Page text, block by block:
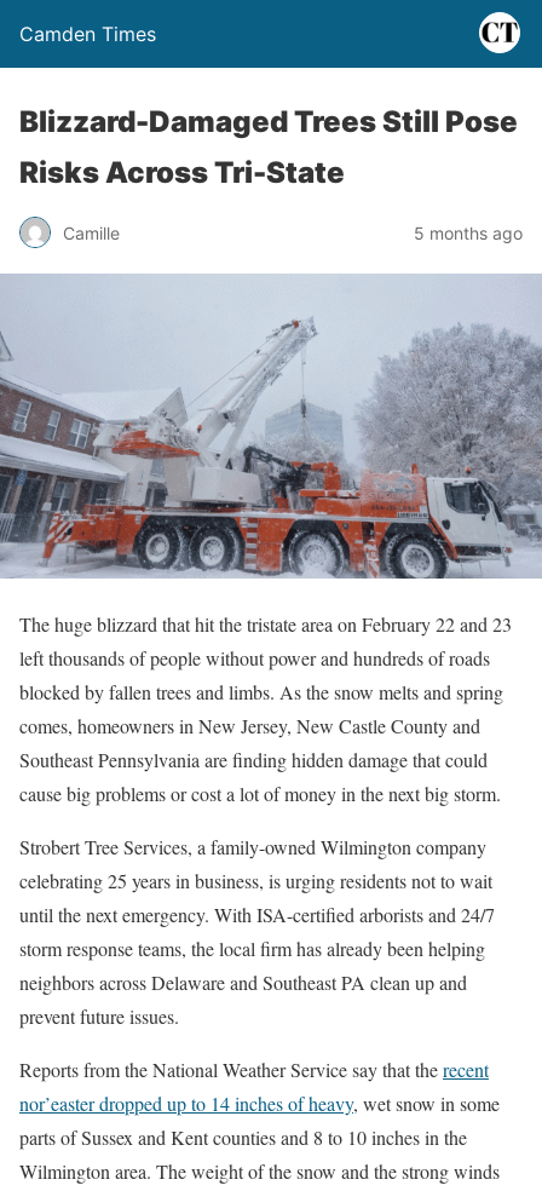
Camden Times
Blizzard-Damaged Trees Still Pose
Risks Across Tri-State
Camille 5 months ago
The huge blizzard that hit the tristate area on February 22 and 23
left thousands of people without power and hundreds of roads
blocked by fallen trees and limbs. As the snow melts and spring
comes, homeowners in New Jersey, New Castle County and
Southeast Pennsylvania are finding hidden damage that could
cause big problems or cost a lot of money in the next big storm.
Strobert Tree Services, a family-owned Wilmington company
celebrating 25 years in business, is urging residents not to wait
until the next emergency. With ISA-certified arborists and 24/7
storm response teams, the local firm has already been helping
neighbors across Delaware and Southeast PA clean up and
prevent future issues.
Reports from the National Weather Service say that therecent
nor’easter dropped up to 14 inches of heavy, wet snow in some
parts of Sussex and Kent counties and 8 to 10 inches in the
Wilmington area. The weight of the snow and the strong winds